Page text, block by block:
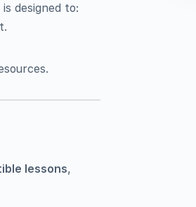
designed to:
lessons,